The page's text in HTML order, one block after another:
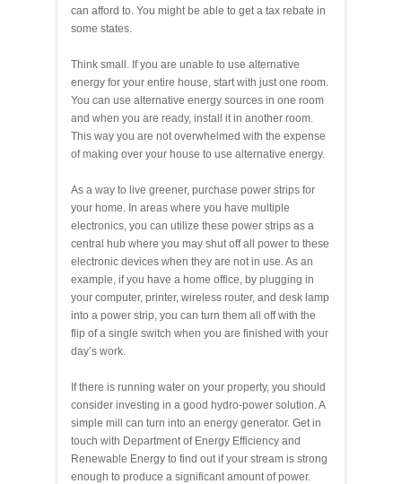
can afford to. You might be able to get a tax rebate in
some states.
Think small. If you are unable to use alternative
energy for your entire house, start with just one room.
You can use alternative energy sources in one room
and when you are ready, install it in another room.
This way you are not overwhelmed with the expense
of making over your house to use alternative energy.
As a way to live greener, purchase power strips for
your home. In areas where you have multiple
electronics, you can utilize these power strips as a
central hub where you may shut off all power to these
electronic devices when they are not in use. As an
example, if you have a home office, by plugging in
your computer, printer, wireless router, and desk lamp
into a power strip, you can turn them all off with the
flip of a single switch when you are finished with your
day’s work.
If there is running water on your property, you should
consider investing in a good hydro-power solution. A
simple mill can turn into an energy generator. Get in
touch with Department of Energy Efficiency and
Renewable Energy to find out if your stream is strong
enough to produce a significant amount of power.